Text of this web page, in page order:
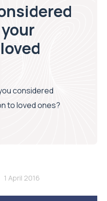
considered
to loved ones?
1 April 2016